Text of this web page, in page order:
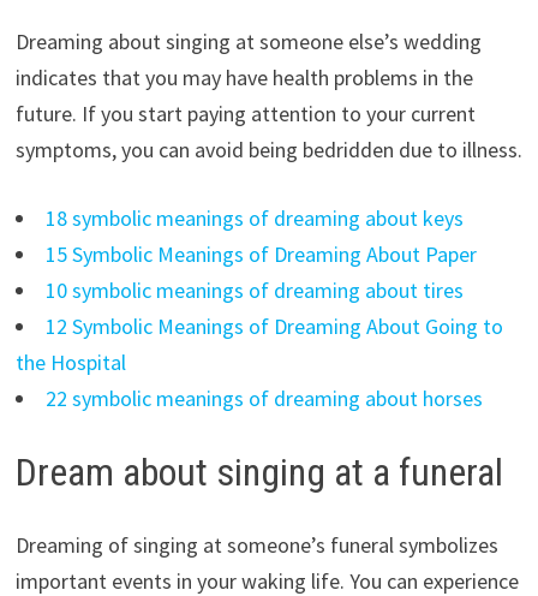
Dreaming about singing at someone else’s wedding
indicates that you may have health problems in the
future. If you start paying attention to your current
symptoms, you can avoid being bedridden due to illness.
18 symbolic meanings of dreaming about keys
15 Symbolic Meanings of Dreaming About Paper
10 symbolic meanings of dreaming about tires
12 Symbolic Meanings of Dreaming About Going to
the Hospital
22 symbolic meanings of dreaming about horses
Dream about singing at a funeral
Dreaming of singing at someone’s funeral symbolizes
important events in your waking life. You can experience